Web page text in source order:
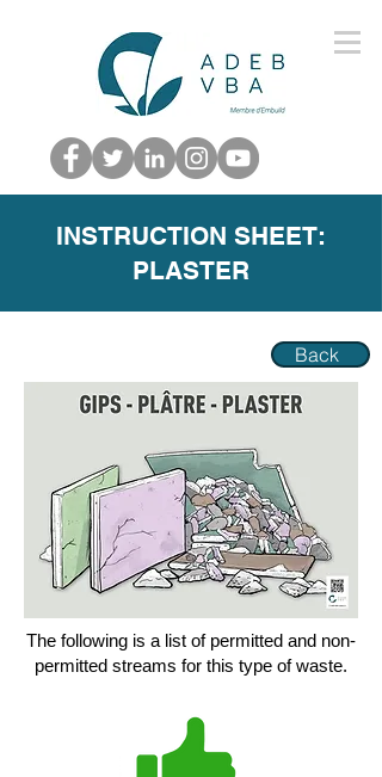
INSTRUCTION SHEET:
PLASTER
Back
The following is a list of permitted and non-
permitted streams for this type of waste.